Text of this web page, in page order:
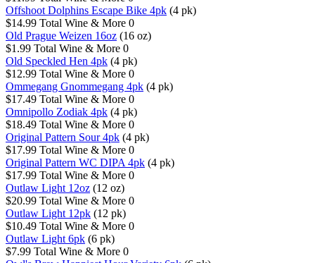
Offshoot Dolphins Escape Bike 4pk (4 pk)
$14.99 Total Wine & More 0
Old Prague Weizen 16oz (16 oz)
$1.99 Total Wine & More 0
Old Speckled Hen 4pk (4 pk)
$12.99 Total Wine & More 0
Ommegang Gnommegang 4pk (4 pk)
$17.49 Total Wine & More 0
Omnipollo Zodiak 4pk (4 pk)
$18.49 Total Wine & More 0
Original Pattern Sour 4pk (4 pk)
$17.99 Total Wine & More 0
Original Pattern WC DIPA 4pk (4 pk)
$17.99 Total Wine & More 0
Outlaw Light 12oz (12 oz)
$20.99 Total Wine & More 0
Outlaw Light 12pk (12 pk)
$10.49 Total Wine & More 0
Outlaw Light 6pk (6 pk)
$7.99 Total Wine & More 0